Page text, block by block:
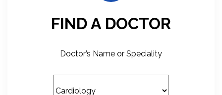
FIND A DOCTOR
Doctor’s Name or Speciality